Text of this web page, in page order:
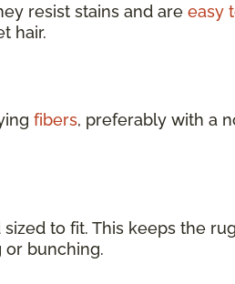
resist stains and are easy
hair.
fibers, preferably with a
to fit. This keeps the
or bunching.